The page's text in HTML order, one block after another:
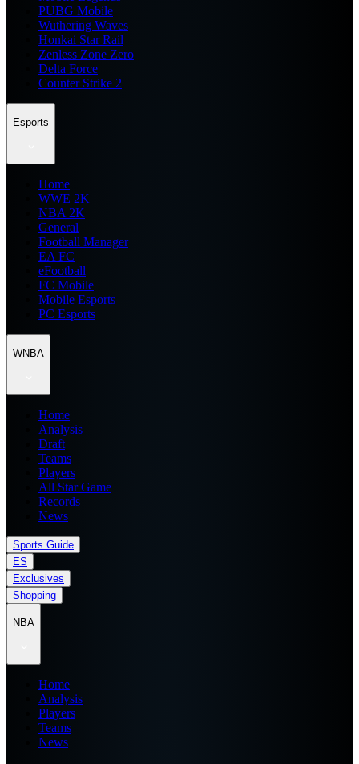
PUBG Mobile
Wuthering Waves
Honkai Star Rail
Zenless Zone Zero
Delta Force
Counter Strike 2
Esports
Home
WWE 2K
NBA 2K
General
Football Manager
EA FC
eFootball
FC Mobile
Mobile Esports
PC Esports
WNBA
Home
Analysis
Draft
Teams
Players
All Star Game
Records
News
Sports Guide
ES
Exclusives
Shopping
NBA
Home
Analysis
Players
Teams
News